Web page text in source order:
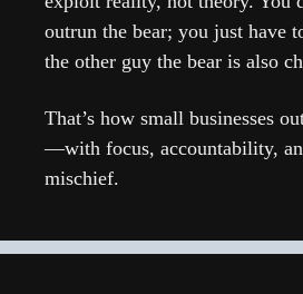
outrun the bear; you just have
the other guy the bear is also
That’s how small businesses
—with focus, accountability,
mischief.